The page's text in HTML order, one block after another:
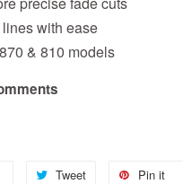
with ease
& 810 models
Tweet Pin it